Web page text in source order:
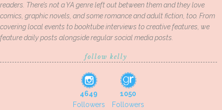
readers. There’s not a YA genre left out between them and they love
comics, graphic novels, and some romance and adult fiction, too. From
covering local events to booktube interviews to creative features, we
feature daily posts alongside regular social media posts.
follow kelly
4649
Followers
1050
Followers